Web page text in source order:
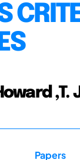
,T.
Papers